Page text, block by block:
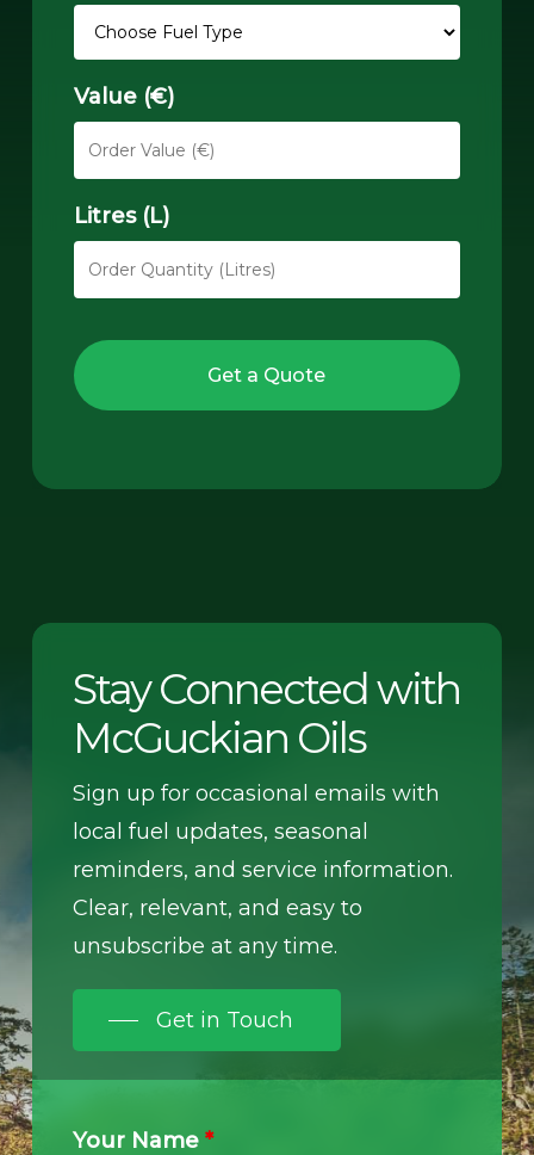
Value (€)
Litres (L)
Get a Quote
Stay Connected with
McGuckian Oils
Sign up for occasional emails with
local fuel updates, seasonal
reminders, and service information.
Clear, relevant, and easy to
unsubscribe at any time.
Get in Touch
Your Name*